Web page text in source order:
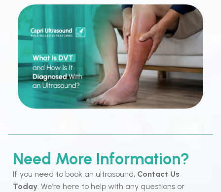
Need More Information?
If you need to book an ultrasound, Contact Us
Today. We’re here to help with any questions or